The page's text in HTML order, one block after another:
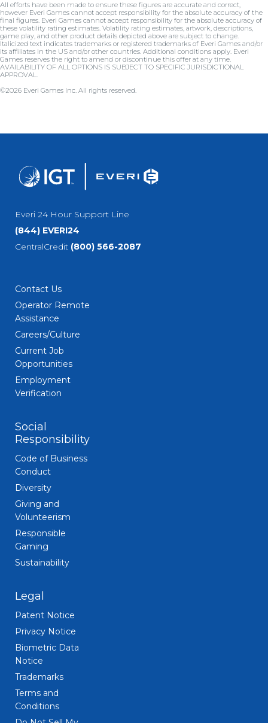
All efforts have been made to ensure these figures are accurate and correct,
however Everi Games cannot accept responsibility for the absolute accuracy of the
final figures. Everi Games cannot accept responsibility for the absolute accuracy of
these volatility rating estimates. Volatility rating estimates, artwork, descriptions,
game play, and other product details depicted above are subject to change.
Italicized text indicates trademarks or registered trademarks of Everi Games and/or
its affiliates in the US and/or other countries. Additional conditions apply. Everi
Games reserves the right to amend or discontinue this offer at any time.
AVAILABILITY OF ALL OPTIONS IS SUBJECT TO SPECIFIC JURISDICTIONAL
APPROVAL.
©2026 Everi Games Inc. All rights reserved.
Everi 24 Hour Support Line
(844) EVERI24
CentralCredit (800) 566-2087
Contact Us
Operator Remote
Assistance
Careers/Culture
Current Job
Opportunities
Employment
Verification
Social
Responsibility
Code of Business
Conduct
Diversity
Giving and
Volunteerism
Responsible
Gaming
Sustainability
Legal
Patent Notice
Privacy Notice
Biometric Data
Notice
Trademarks
Terms and
Conditions